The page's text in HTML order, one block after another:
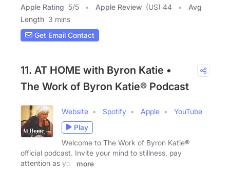
Apple Rating 5/5 Apple Review (US) 44
Avg
Length 3 mins
Get Email Contact
11. AT HOME with Byron Katie •
The Work of Byron Katie® Podcast
Website Spotify Apple
YouTube
Play
Welcome to The Work of Byron Katie®
official podcast. Invite your mind to stillness, pay
attention as you
more